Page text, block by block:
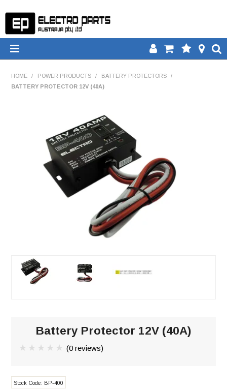
DOWNLOADS
TECH TIPS
CATALOGUE
COMPARE
CONTACT US
HOME / POWER PRODUCTS / BATTERY PROTECTORS
/
BATTERY PROTECTOR 12V (40A)
Battery Protector 12V (40A)
(0 reviews)
Stock Code: BP-400